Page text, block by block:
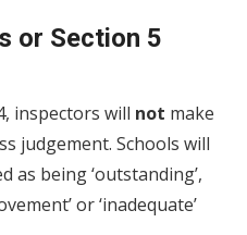
or Section 5
inspectors will not make
judgement. Schools will
as being ‘outstanding’,
or ‘inadequate’